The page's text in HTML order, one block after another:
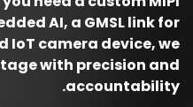
AI, a GMSL link for
camera device, we
with precision and
accountability.